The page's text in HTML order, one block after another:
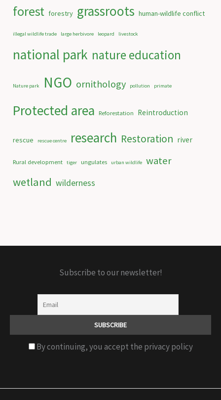
forest forestry grassroots human-wildlife conflict
illegal wildlife trade large herbivore leopard livestock
national park nature education
Nature park NGO ornithology pollution primate
Protected area Reforestation Reintroduction
rescue rescue centre research Restoration river
Rural development tiger ungulates urban wildlife water
wetland wilderness
Subscribe to our newsletter!
By continuing, you accept the privacy policy